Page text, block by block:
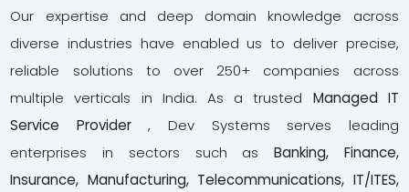
Our expertise and deep domain knowledge across
diverse industries have enabled us to deliver precise,
reliable solutions to over 250+ companies across
multiple verticals in India. As a trusted Managed IT
Service Provider, Dev Systems serves leading
enterprises in sectors such as Banking, Finance,
Insurance, Manufacturing, Telecommunications, IT/ITES,